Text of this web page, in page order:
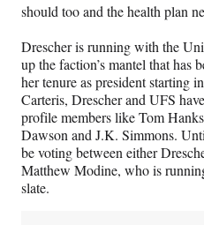
t
t
e
r
)
should too and the health plan
Drescher is running with the
up the faction’s mantel that has
her tenure as president
Carteris, Drescher and UFS
profile members like Tom
Dawson and J.K. Simmons.
be voting between either
Matthew Modine, who is
slate.